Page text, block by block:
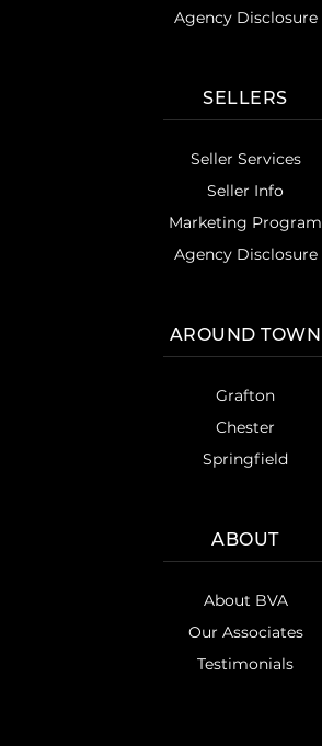
Agency Disclosure
SELLERS
Seller Services
Seller Info
Marketing Program
Agency Disclosure
AROUND TOWN
Grafton
Chester
Springfield
ABOUT
About BVA
Our Associates
Testimonials